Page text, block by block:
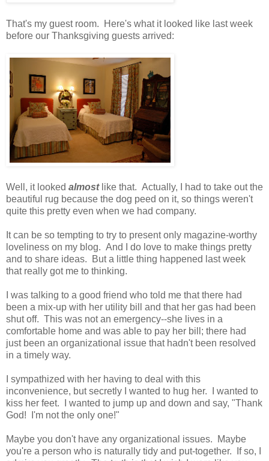
That's my guest room. Here's what it looked like last week
before our Thanksgiving guests arrived:
Well, it looked almostlike that. Actually, I had to take out the
beautiful rug because the dog peed on it, so things weren't
quite this pretty even when we had company.
It can be so tempting to try to present only magazine-worthy
loveliness on my blog. And I do love to make things pretty
and to share ideas. But a little thing happened last week
that really got me to thinking.
I was talking to a good friend who told me that there had
been a mix-up with her utility bill and that her gas had been
shut off. This was not an emergency--she lives in a
comfortable home and was able to pay her bill; there had
just been an organizational issue that hadn't been resolved
in a timely way.
I sympathized with her having to deal with this
inconvenience, but secretly I wanted to hug her. I wanted to
kiss her feet. I wanted to jump up and down and say, "Thank
God! I'm not the only one!"
Maybe you don't have any organizational issues. Maybe
you're a person who is naturally tidy and put-together. If so, I